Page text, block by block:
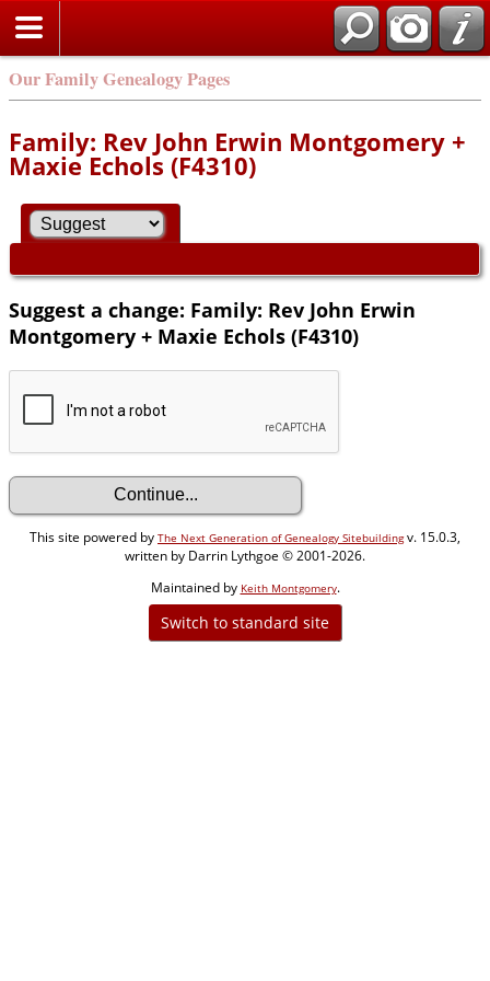
Our Family Genealogy Pages
Family: Rev John Erwin Montgomery +
Maxie Echols (F4310)
Suggest a change: Family: Rev John Erwin
Montgomery + Maxie Echols (F4310)
This site powered by The Next Generation of Genealogy Sitebuildingv. 15.0.3,
written by Darrin Lythgoe © 2001-2026.
Maintained by Keith Montgomery.
Switch to standard site